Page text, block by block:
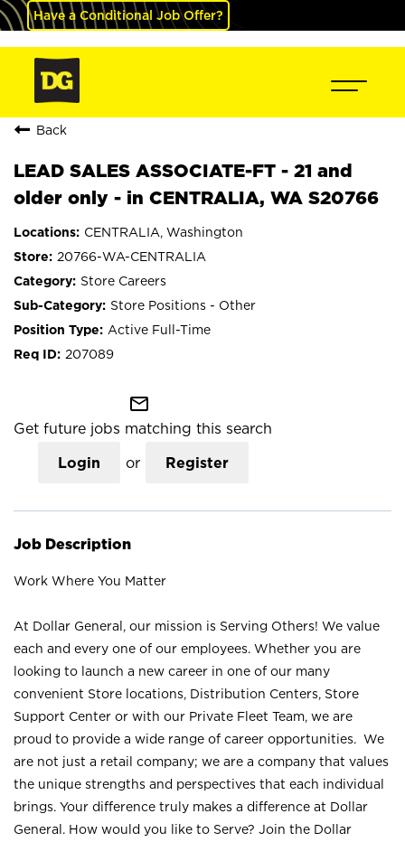
Have a Conditional Job Offer?
Back
LEAD SALES ASSOCIATE-FT - 21 and
older only - in CENTRALIA, WA S20766
CENTRALIA, Washington
20766-WA-CENTRALIA
Store Careers
Store Positions - Other
Active Full-Time
207089
mail_outline
Get future jobs matching this search
Login or Register
Job Description
Work Where You Matter
At Dollar General, our mission is Serving Others! We value
each and every one of our employees. Whether you are
looking to launch a new career in one of our many
convenient Store locations, Distribution Centers, Store
Support Center or with our Private Fleet Team, we are
proud to provide a wide range of career opportunities. We
are not just a retail company; we are a company that values
the unique strengths and perspectives that each individual
brings. Your difference truly makes a difference at Dollar
General. How would you like to Serve? Join the Dollar